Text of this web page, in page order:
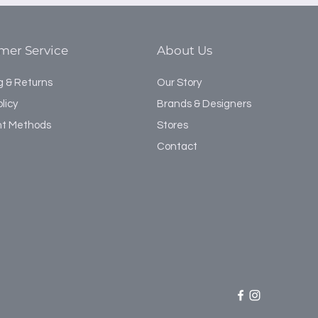
and lower cabinets with
Service
& Returns
Methods
About Us
Our Story
Brands & Designers
Stores
Contact